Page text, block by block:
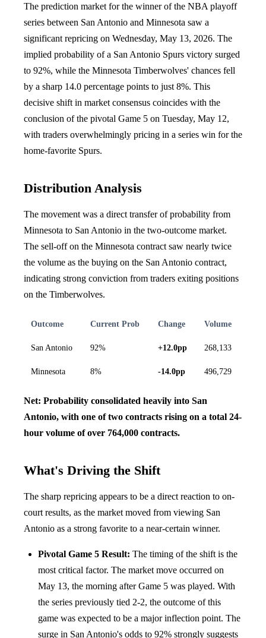
The prediction market for the winner of the NBA playoff
series between San Antonio and Minnesota saw a
significant repricing on Wednesday, May 13, 2026. The
implied probability of a San Antonio Spurs victory surged
to 92%, while the Minnesota Timberwolves' chances fell
by a sharp 14.0 percentage points to just 8%. This
decisive shift in market consensus coincides with the
conclusion of the pivotal Game 5 on Tuesday, May 12,
with traders overwhelmingly pricing in a series win for the
home-favorite Spurs.
Distribution Analysis
The movement was a direct transfer of probability from
Minnesota to San Antonio in the two-outcome market.
The sell-off on the Minnesota contract saw nearly twice
the volume as the buying on the San Antonio contract,
indicating strong conviction from traders exiting positions
on the Timberwolves.
Outcome Current Prob Change Volume
San Antonio 92% +12.0pp 268,133
Minnesota 8% -14.0pp 496,729
Net: Probability consolidated heavily into San
Antonio, with one of two contracts rising on a total 24-
hour volume of over 764,000 contracts.
What's Driving the Shift
The sharp repricing appears to be a direct reaction to on-
court results, as the market moved from viewing San
Antonio as a strong favorite to a near-certain winner.
Pivotal Game 5 Result: The timing of the shift is the
most critical factor. The market move occurred on
May 13, the morning after Game 5 was played. With
the series previously tied 2-2, the outcome of this
game was expected to be a major inflection point. The
surge in San Antonio's odds to 92% strongly suggests